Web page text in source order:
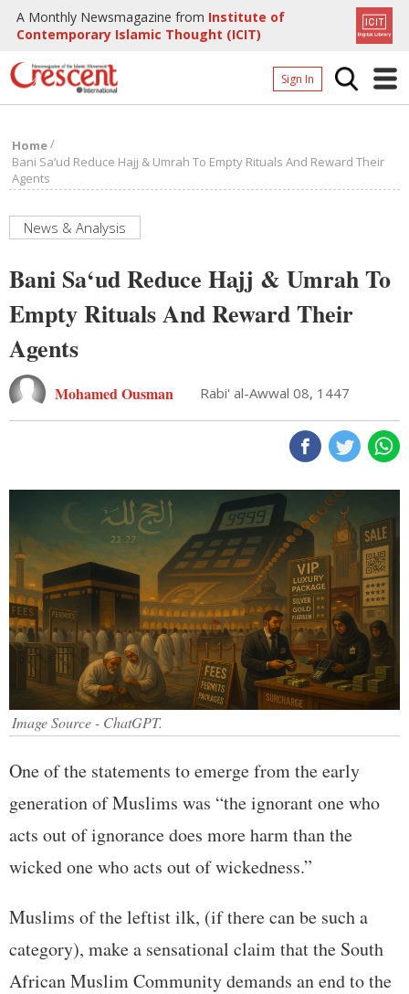
A Monthly Newsmagazine from Institute of
Contemporary Islamic Thought (ICIT)
Sign In
Archives
Donate
Page
Home/
Bani Sa‘ud Reduce Hajj & Umrah To Empty Rituals And Reward Their
Agents
News & Analysis
Bani Sa‘ud Reduce Hajj & Umrah To
Empty Rituals And Reward Their
Agents
Mohamed Ousman Rabi' al-Awwal 08, 1447
Image Source - ChatGPT.
One of the statements to emerge from the early
generation of Muslims was “the ignorant one who
acts out of ignorance does more harm than the
wicked one who acts out of wickedness.”
Muslims of the leftist ilk, (if there can be such a
category), make a sensational claim that the South
African Muslim Community demands an end to the